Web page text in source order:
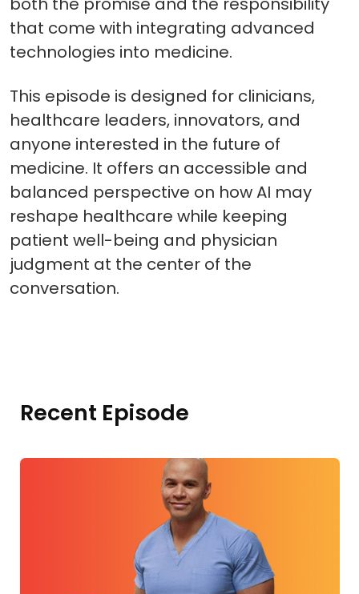
that come with integrating advanced
technologies into medicine.
This episode is designed for clinicians,
healthcare leaders, innovators, and
anyone interested in the future of
medicine. It offers an accessible and
balanced perspective on how AI may
reshape healthcare while keeping
patient well-being and physician
judgment at the center of the
conversation.
Recent Episode